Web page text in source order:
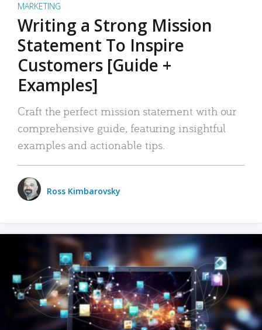
MARKETING
Writing a Strong Mission
Statement To Inspire
Customers [Guide +
Examples]
Craft the perfect mission statement with our
comprehensive guide, featuring insightful
examples and actionable tips.
Ross Kimbarovsky